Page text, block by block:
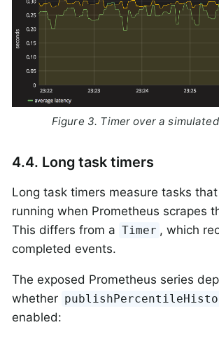
Figure 3. Timer over a
4.4. Long task timers
Long task timers measure tasks
running when Prometheus scrapes
This differs from a Timer , which
completed events.
The exposed Prometheus series
whether
enabled: